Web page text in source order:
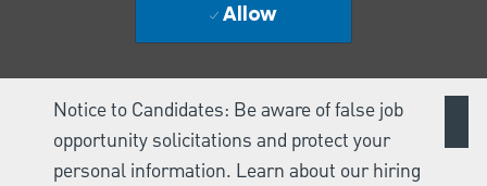
Notice to Candidates: Be aware of false job
opportunity solicitations and protect your
personal information. Learn about our hiring
Allow